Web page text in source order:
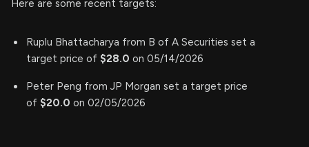
Here are some recent targets:
Ruplu Bhattacharya from B of A Securities set a
target price of $28.0 on 05/14/2026
Peter Peng from JP Morgan set a target price
of $20.0 on 02/05/2026